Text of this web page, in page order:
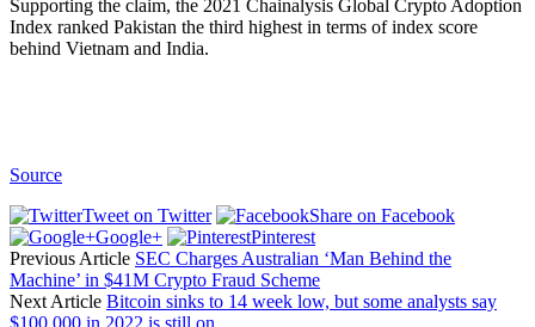
Supporting the claim, the 2021 Chainalysis Global Crypto Adoption
Index ranked Pakistan the third highest in terms of index score
behind Vietnam and India.
Source
Tweet on Twitter
Share on Facebook
Google+
Pinterest
Previous Article SEC Charges Australian ‘Man Behind the
Machine’ in $41M Crypto Fraud Scheme
Next Article Bitcoin sinks to 14 week low, but some analysts say